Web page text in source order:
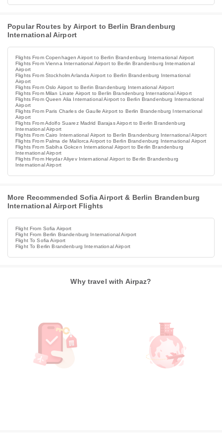
Popular Routes by Airport to Berlin Brandenburg
International Airport
Flights From Copenhagen Airport to Berlin Brandenburg International Airport
Flights From Vienna International Airport to Berlin Brandenburg International
Airport
Flights From Stockholm Arlanda Airport to Berlin Brandenburg International
Airport
Flights From Oslo Airport to Berlin Brandenburg International Airport
Flights From Milan Linate Airport to Berlin Brandenburg International Airport
Flights From Queen Alia International Airport to Berlin Brandenburg International
Airport
Flights From Paris Charles de Gaulle Airport to Berlin Brandenburg International
Airport
Flights From Adolfo Suarez Madrid Barajas Airport to Berlin Brandenburg
International Airport
Flights From Cairo International Airport to Berlin Brandenburg International Airport
Flights From Palma de Mallorca Airport to Berlin Brandenburg International Airport
Flights From Sabiha Gokcen International Airport to Berlin Brandenburg
International Airport
Flights From Heydar Aliyev International Airport to Berlin Brandenburg
International Airport
More Recommended Sofia Airport & Berlin Brandenburg
International Airport Flights
Flight From Sofia Airport
Flight From Berlin Brandenburg International Airport
Flight To Sofia Airport
Flight To Berlin Brandenburg International Airport
Why travel with Airpaz?